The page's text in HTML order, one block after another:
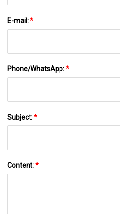
E-mail:*
Phone/WhatsApp:*
Subject:*
Content:*